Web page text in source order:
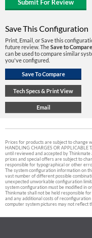
Save This Configuration
Print, Email, or Save this
future review. TheSave to Compare
can be used to compare similar
you've configured.
Prices for products are subject to change
HANDLING CHARGES OR APPLICABLE
until reviewed and accepted by
prices and special offers are subject to
responsible for typographical or other
The system configuration information on
vast number of different possible
unexpected unworkable configuration
system configuration must be modified in
Thinkmate shall not be held responsible
and any additional costs of
computer system pictures may not reflect